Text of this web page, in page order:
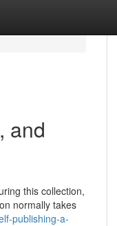
and
this collection,
normally takes
publishing-a-